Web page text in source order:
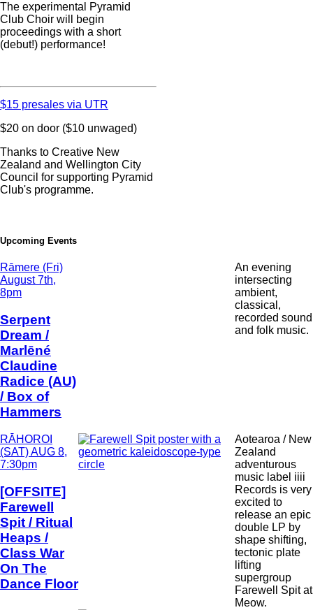
The experimental Pyramid
Club Choir will begin
proceedings with a short
(debut!) performance!
$15 presales via UTR
$20 on door ($10 unwaged)
Thanks to Creative New
Zealand and Wellington City
Council for supporting Pyramid
Club's programme.
Upcoming Events
Date
and
Time
Rāmere (Fri)
August 7th,
8pm
Serpent
Dream /
Marlēné
Claudine
Radice (AU)
/ Box of
Hammers
An evening
intersecting
ambient,
classical,
recorded sound
and folk music.
Date
and
Time
RĀHOROI
(SAT) AUG 8,
7:30pm
[OFFSITE]
Farewell
Spit / Ritual
Heaps /
Class War
On The
Dance Floor
Aotearoa / New
Zealand
adventurous
music label iiii
Records is very
excited to
release an epic
double LP by
shape shifting,
tectonic plate
lifting
supergroup
Farewell Spit at
Meow.